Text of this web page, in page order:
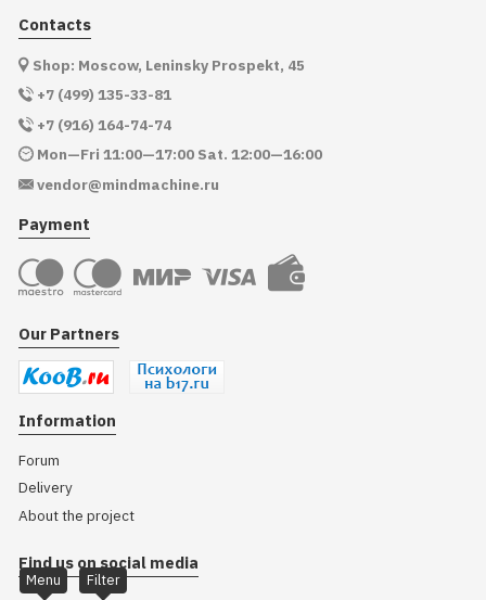
Contacts
Shop: Moscow, Leninsky Prospekt, 45
+7 (499) 135-33-81
+7 (916) 164-74-74
Mon—Fri 11:00—17:00 Sat. 12:00—16:00
vendor@mindmachine.ru
Payment
Our Partners
Information
Forum
Delivery
About the project
Find us on social media
Menu Filter